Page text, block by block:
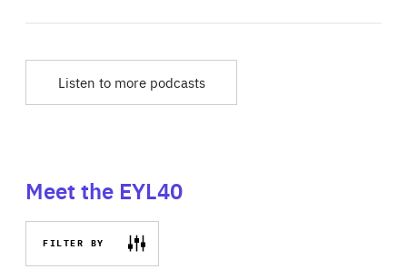
Listen to more podcasts
Meet the EYL40
FILTER BY